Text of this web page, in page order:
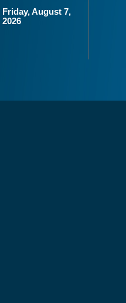
Friday, August 7,
2026